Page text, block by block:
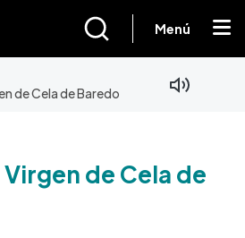
Menú
de Cela de Baredo
de Cela de